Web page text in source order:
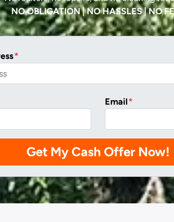
NO OBLIGATION | NO HASSLES | NO
*
Email*